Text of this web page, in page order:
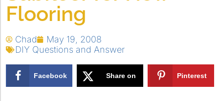
Flooring
Chad
May 19, 2008
DIY Questions and Answer
Facebook Share on Pinterest